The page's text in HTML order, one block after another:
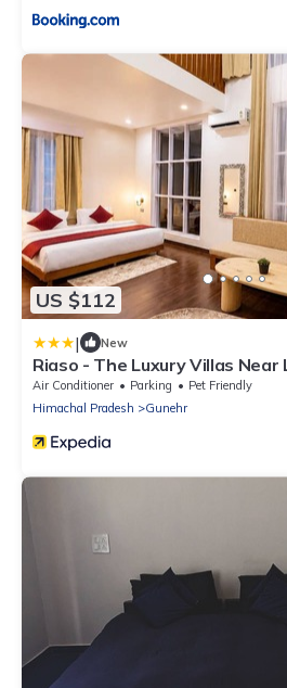
US $112
| New
Riaso - The Luxury Villas Near
Air Conditioner Parking
Pet Friendly
Himachal Pradesh
Gunehr